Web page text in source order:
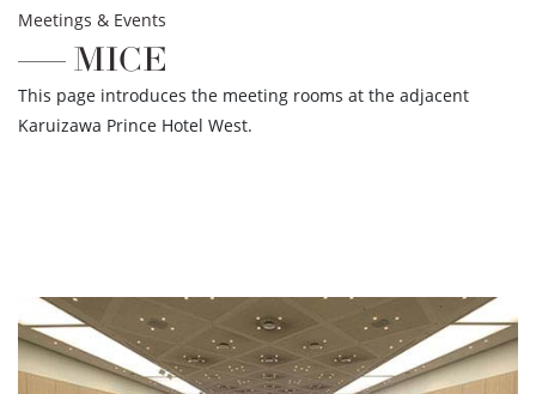
Meetings & Events
MICE
This page introduces the meeting rooms at the adjacent
Karuizawa Prince Hotel West.